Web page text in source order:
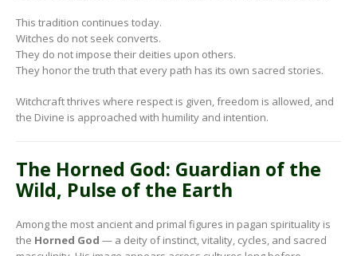
This tradition continues today.
Witches do not seek converts.
They do not impose their deities upon others.
They honor the truth that every path has its own sacred stories.
Witchcraft thrives where respect is given, freedom is allowed, and
the Divine is approached with humility and intention.
The Horned God: Guardian of the
Wild, Pulse of the Earth
Among the most ancient and primal figures in pagan spirituality is
the Horned God — a deity of instinct, vitality, cycles, and sacred